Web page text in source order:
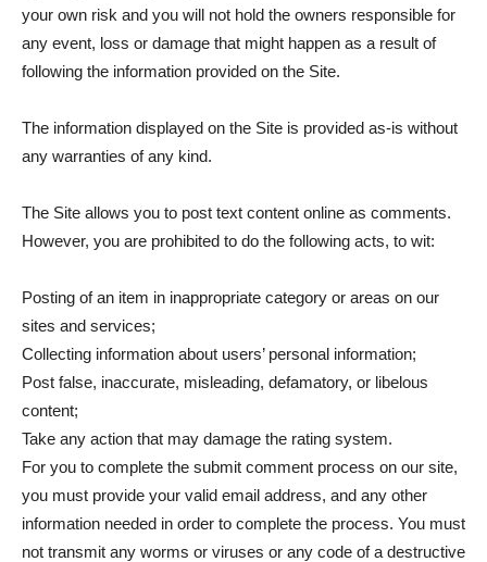
your own risk and you will not hold the owners responsible for
any event, loss or damage that might happen as a result of
following the information provided on the Site.
The information displayed on the Site is provided as-is without
any warranties of any kind.
The Site allows you to post text content online as comments.
However, you are prohibited to do the following acts, to wit:
Posting of an item in inappropriate category or areas on our
sites and services;
Collecting information about users’ personal information;
Post false, inaccurate, misleading, defamatory, or libelous
content;
Take any action that may damage the rating system.
For you to complete the submit comment process on our site,
you must provide your valid email address, and any other
information needed in order to complete the process. You must
not transmit any worms or viruses or any code of a destructive